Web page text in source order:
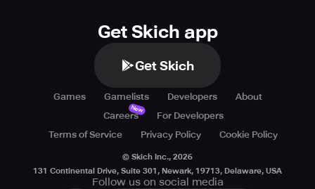
Get Skich app
Get Skich
Games Gamelists Developers
About
Careers
New
For Developers
Terms of Service
Privacy Policy Cookie Policy
© Skich Inc., 2026
131 Continental Drive, Suite 301, Newark, 19713, Delaware, USA
Follow us on social media